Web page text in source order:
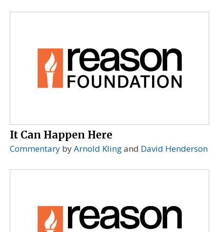
It Can Happen Here
Commentary byArnold Klingand David Henderson